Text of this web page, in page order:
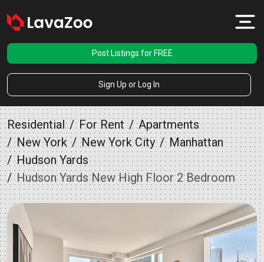
Post Listings for FREE
Sign Up or Log In
Residential For Rent
Apartments
New York
New York City
Manhattan
Hudson Yards
Hudson Yards New High Floor 2 Bedroom